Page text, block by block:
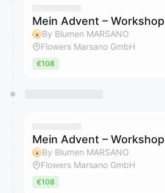
Mein Advent – Workshop
By Blumen MARSANO
Flowers Marsano GmbH
€108
Mein Advent – Workshop
By Blumen MARSANO
Flowers Marsano GmbH
€108